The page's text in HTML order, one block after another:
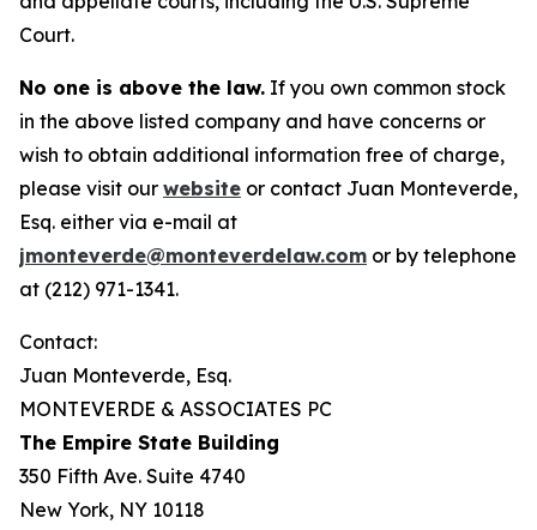
Court.
No one is above the law. If you own common stock
in the above listed company and have concerns or
wish to obtain additional information free of charge,
please visit our website or contact Juan Monteverde,
Esq. either via e-mail at
jmonteverde@monteverdelaw.com or by telephone
at (212) 971-1341.
Contact:
Juan Monteverde, Esq.
MONTEVERDE & ASSOCIATES PC
The Empire State Building
350 Fifth Ave. Suite 4740
New York, NY 10118